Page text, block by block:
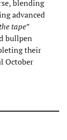
blending
advanced
tape”
bullpen
their
October